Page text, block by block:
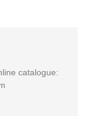
catalogue: